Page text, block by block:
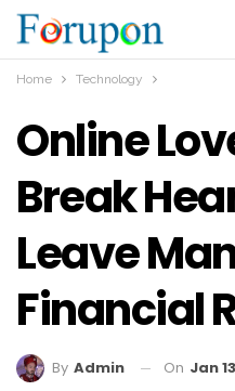
Home Technology
Online
Break
Leave
Financial
By Admin On Jan